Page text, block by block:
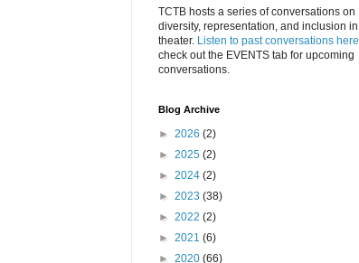
TCTB hosts a series of conversations on
diversity, representation, and inclusion in
theater. Listen to past conversations here
check out the EVENTS tab for upcoming
conversations.
Blog Archive
► 2026 (2)
► 2025 (2)
► 2024 (2)
► 2023 (38)
► 2022 (2)
► 2021 (6)
► 2020 (66)